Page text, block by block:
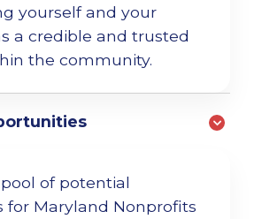
yourself and your
a credible and trusted
the community.
of potential
for Maryland Nonprofits